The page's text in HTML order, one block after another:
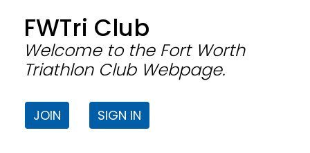
FWTri Club
Welcome to the Fort Worth
Triathlon Club Webpage.
JOIN SIGN IN